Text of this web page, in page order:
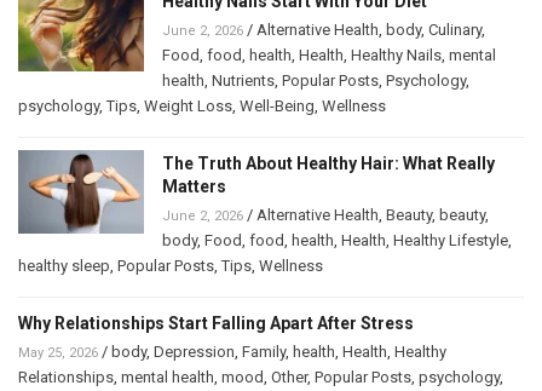
June 2, 2026 / Alternative Health body, Culinary,
Food food health Health Healthy Nails mental
health Nutrients Popular Posts Psychology,
psychology,Tips Weight Loss Well-Being Wellness
The Truth About Healthy Hair: What Really
Matters
June 2, 2026 / Alternative Health Beauty, beauty,
body, Food food health Health Healthy Lifestyle
healthy sleep Popular Posts ,Tips Wellness
Why Relationships Start Falling Apart After Stress
May 25, 2026 / body, Depression Family, health Health Healthy
Relationships mental health mood Other, Popular Posts psychology,